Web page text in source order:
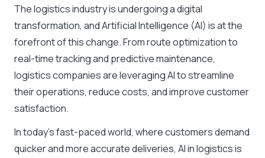
The logistics industry is undergoing a digital
transformation, and Artificial Intelligence (AI) is at the
forefront of this change. From route optimization to
real-time tracking and predictive maintenance,
logistics companies are leveraging AI to streamline
their operations, reduce costs, and improve customer
satisfaction.
In today’s fast-paced world, where customers demand
quicker and more accurate deliveries, AI in logistics is